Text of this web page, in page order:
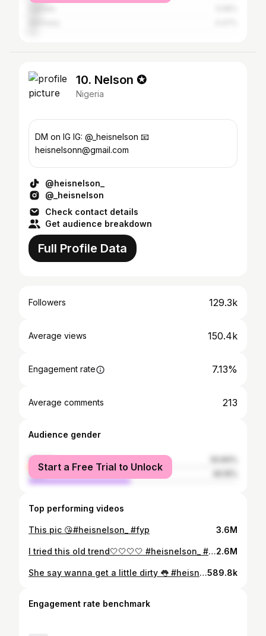
10. Nelson ✪
Nigeria
DM on IG IG: @_heisnelson 📧
heisnelsonn@gmail.com
@heisnelson_
@_heisnelson
Check contact details
Get audience breakdown
Full Profile Data
Followers 129.3k
Average views 150.4k
Engagement rate 7.13%
Average comments 213
Audience gender
female
male
Start a Free Trial to Unlock
Top performing videos
This pic 😘#heisnelson_ #fyp 3.6M
I tried this old trend🤍🤍🤍🤍 #heisnelson_ #fyp2.6M
She say wanna get a little dirty 👅 #heisnelson_ #fyp589.8k
Engagement rate benchmark